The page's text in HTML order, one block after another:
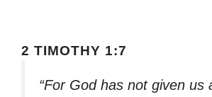
2 TIMOTHY 1:7
“For God has not given us